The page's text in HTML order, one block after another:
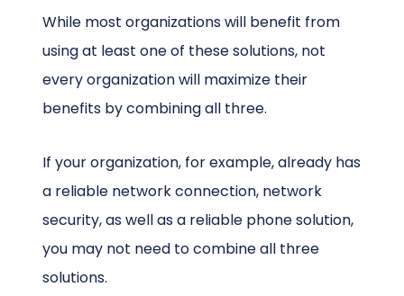
While most organizations will benefit from
using at least one of these solutions, not
every organization will maximize their
benefits by combining all three.
If your organization, for example, already has
a reliable network connection, network
security, as well as a reliable phone solution,
you may not need to combine all three
solutions.